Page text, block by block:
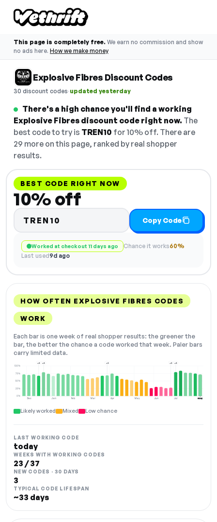
This page is completely free. We earn no commission and show
no ads here. How we make money
Explosive Fibres Discount Codes
30 discount codes·updated yesterday
There's a high chance you'll find a working
Explosive Fibres discount code right now. The
best code to try is TREN10 for 10% off. There are
29 more on this page, ranked by real shopper
results.
BEST CODE RIGHT NOW
10% off
TREN10 Copy Code
Worked at checkout 11 days ago Chance it works60%
Last used9d ago
HOW OFTEN EXPLOSIVE FIBRES CODES
WORK
Each bar is one week of real shopper results: the greener the
bar, the better the chance a code worked that week. Paler bars
carry limited data.
Dec Jan Feb Mar Apr May Jun Jul Aug
0%
25%
50%
75%
100%
+2 +2 +2 +2 +2
NOW
Likely worked Mixed Low chance
LAST WORKING CODE
today
WEEKS WITH WORKING CODES
23 / 37
NEW CODES · 30 DAYS
3
TYPICAL CODE LIFESPAN
~33 days